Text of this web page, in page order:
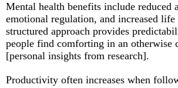
Mental health benefits include reduced
emotional regulation, and increased
structured approach provides
people find comforting in an otherwise
[personal insights from research].
Productivity often increases when